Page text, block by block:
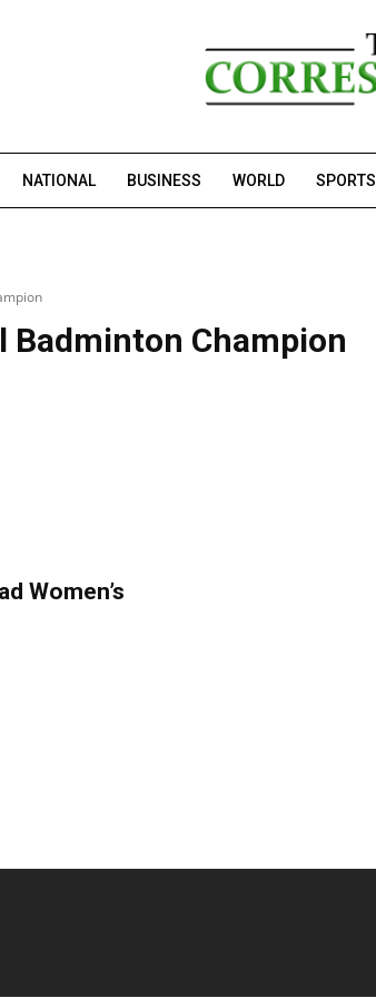
NATIONAL BUSINESS WORLD SPORTS
Badminton Champion
Women’s